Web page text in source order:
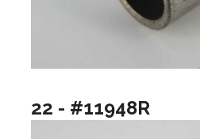
22 - #11948R